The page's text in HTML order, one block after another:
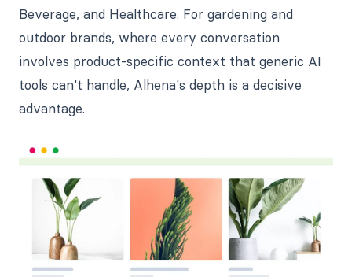
Beverage, and Healthcare. For gardening and
outdoor brands, where every conversation
involves product-specific context that generic AI
tools can't handle, Alhena's depth is a decisive
advantage.